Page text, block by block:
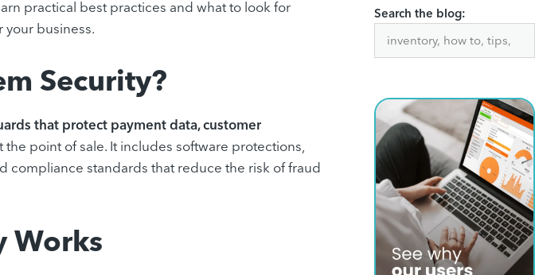
practical best practices and what to look for
your business.
Security?
that protect payment data, customer
the point of sale. It includes software protections,
compliance standards that reduce the risk of fraud
Works
Search the blog: